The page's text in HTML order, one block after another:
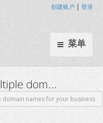
菜单
创建账户 | 登录
multiple
domain names for your business